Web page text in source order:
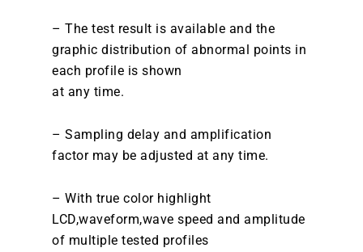
– The test result is available and the
graphic distribution of abnormal points in
each profile is shown
at any time.
– Sampling delay and amplification
factor may be adjusted at any time.
– With true color highlight
LCD,waveform,wave speed and amplitude
of multiple tested profiles